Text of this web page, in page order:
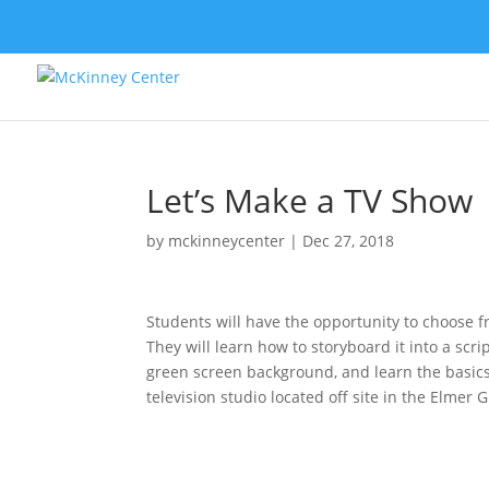
Let’s Make a TV Show
by mckinneycenter | Dec 27, 2018
Students will have the opportunity to choose
They will learn how to storyboard it into a
green screen background, and learn the
television studio located off site in the Elmer